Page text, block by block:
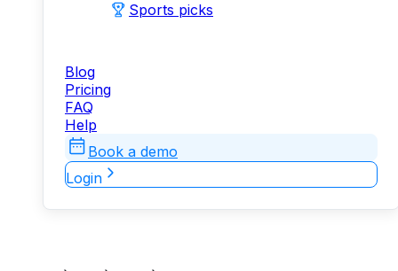
Sports picks
Blog
Pricing
FAQ
Help
Book a demo
Login